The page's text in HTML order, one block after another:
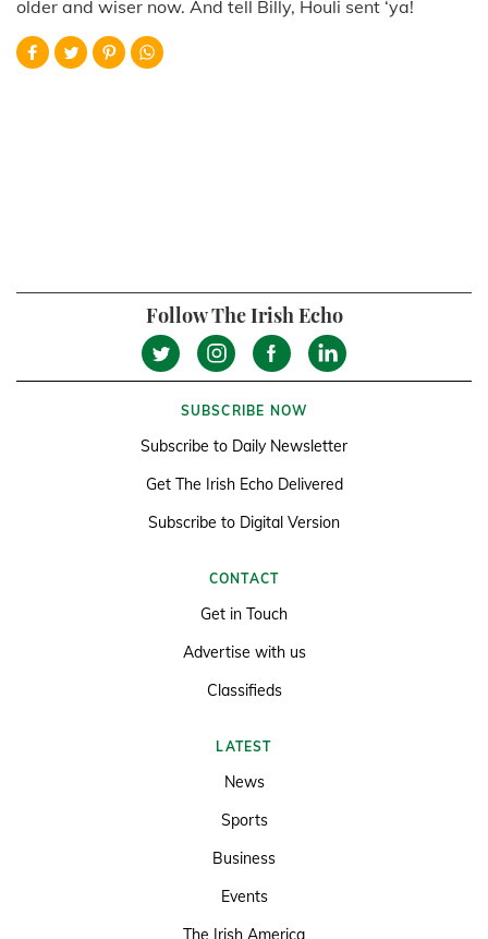
older and wiser now. And tell Billy, Houli sent ‘ya!
Follow The Irish Echo
SUBSCRIBE NOW
Subscribe to Daily Newsletter
Get The Irish Echo Delivered
Subscribe to Digital Version
CONTACT
Get in Touch
Advertise with us
Classifieds
LATEST
News
Sports
Business
Events
The Irish America